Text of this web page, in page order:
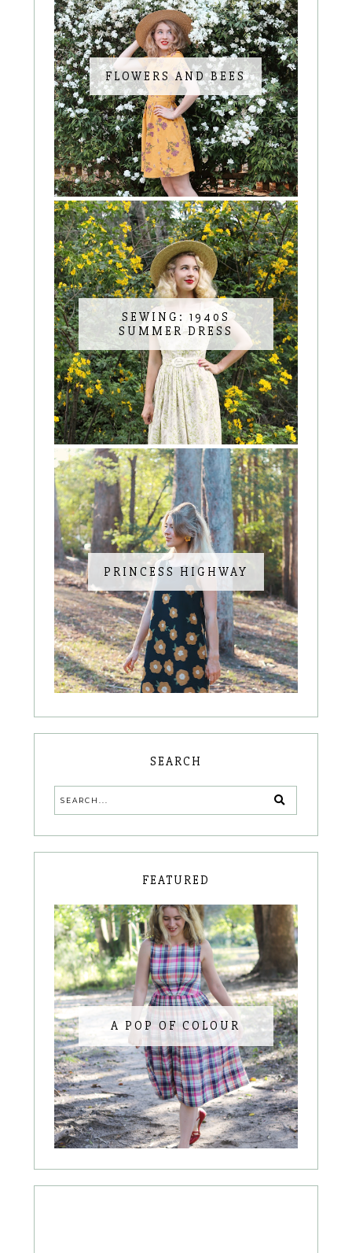
FLOWERS AND BEES
SEWING: 1940S
SUMMER DRESS
PRINCESS HIGHWAY
SEARCH
FEATURED
A POP OF COLOUR